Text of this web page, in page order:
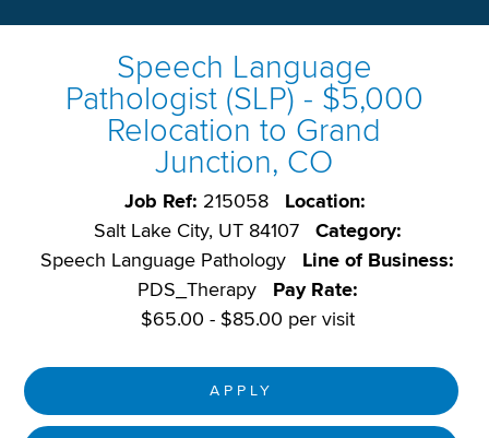
Speech Language
Pathologist (SLP) - $5,000
Relocation to Grand
Junction, CO
Job Ref: 215058
Location:
Salt Lake City, UT 84107
Category:
Speech Language Pathology
Line of Business:
PDS_Therapy
Pay Rate:
$65.00 - $85.00 per visit
APPLY